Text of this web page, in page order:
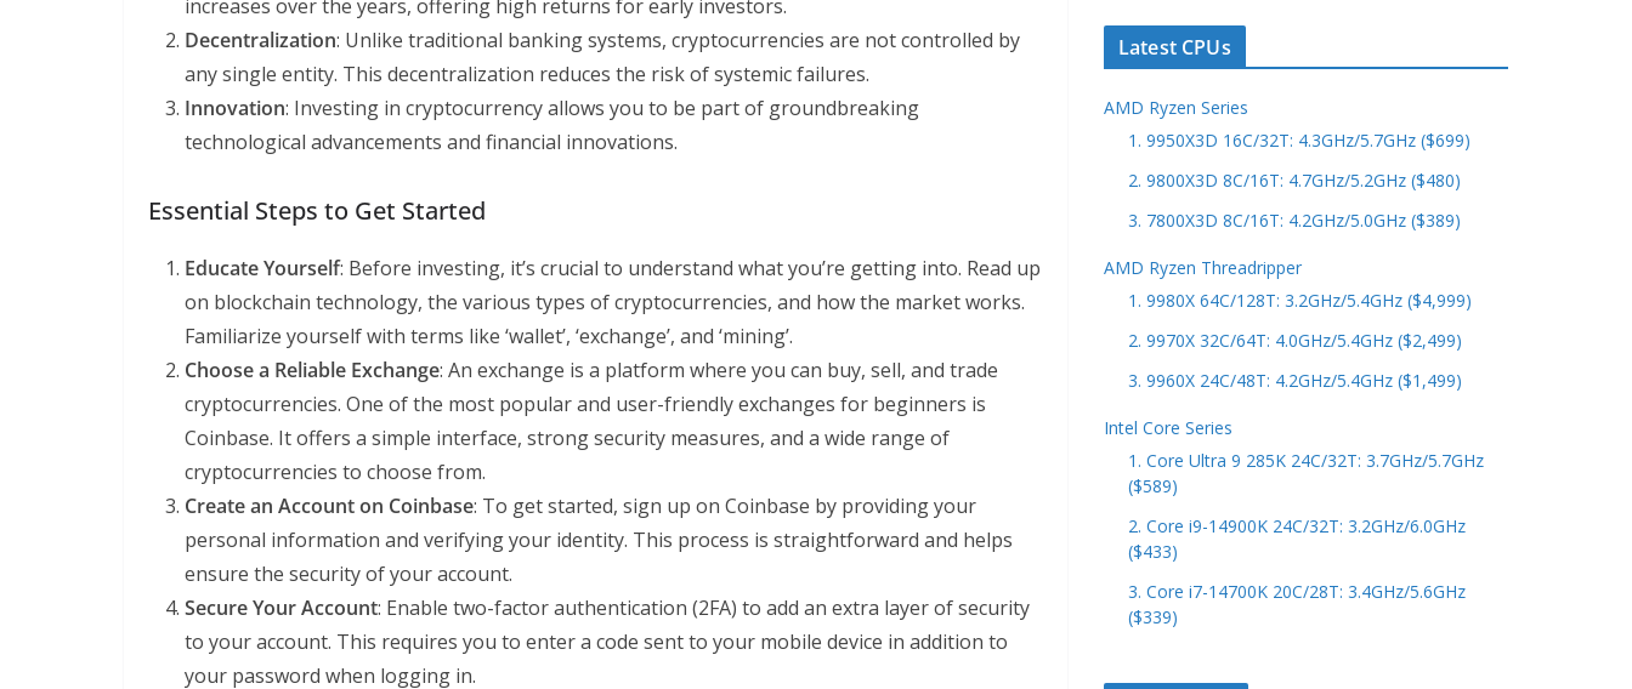
increases over the years, offering high returns for early investors.
Decentralization: Unlike traditional banking systems, cryptocurrencies are not controlled by
any single entity. This decentralization reduces the risk of systemic failures.
Innovation: Investing in cryptocurrency allows you to be part of groundbreaking
technological advancements and financial innovations.
Essential Steps to Get Started
Educate Yourself: Before investing, it’s crucial to understand what you’re getting into. Read up
on blockchain technology, the various types of cryptocurrencies, and how the market works.
Familiarize yourself with terms like ‘wallet’, ‘exchange’, and ‘mining’.
Choose a Reliable Exchange: An exchange is a platform where you can buy, sell, and trade
cryptocurrencies. One of the most popular and user-friendly exchanges for beginners is
Coinbase. It offers a simple interface, strong security measures, and a wide range of
cryptocurrencies to choose from.
Create an Account on Coinbase: To get started, sign up on Coinbase by providing your
personal information and verifying your identity. This process is straightforward and helps
ensure the security of your account.
Secure Your Account: Enable two-factor authentication (2FA) to add an extra layer of security
to your account. This requires you to enter a code sent to your mobile device in addition to
your password when logging in.
Latest CPUs
AMD Ryzen Series
1. 9950X3D 16C/32T: 4.3GHz/5.7GHz ($699)
2. 9800X3D 8C/16T: 4.7GHz/5.2GHz ($480)
3. 7800X3D 8C/16T: 4.2GHz/5.0GHz ($389)
AMD Ryzen Threadripper
1. 9980X 64C/128T: 3.2GHz/5.4GHz ($4,999)
2. 9970X 32C/64T: 4.0GHz/5.4GHz ($2,499)
3. 9960X 24C/48T: 4.2GHz/5.4GHz ($1,499)
Intel Core Series
1. Core Ultra 9 285K 24C/32T: 3.7GHz/5.7GHz
($589)
2. Core i9-14900K 24C/32T: 3.2GHz/6.0GHz
($433)
3. Core i7-14700K 20C/28T: 3.4GHz/5.6GHz
($339)